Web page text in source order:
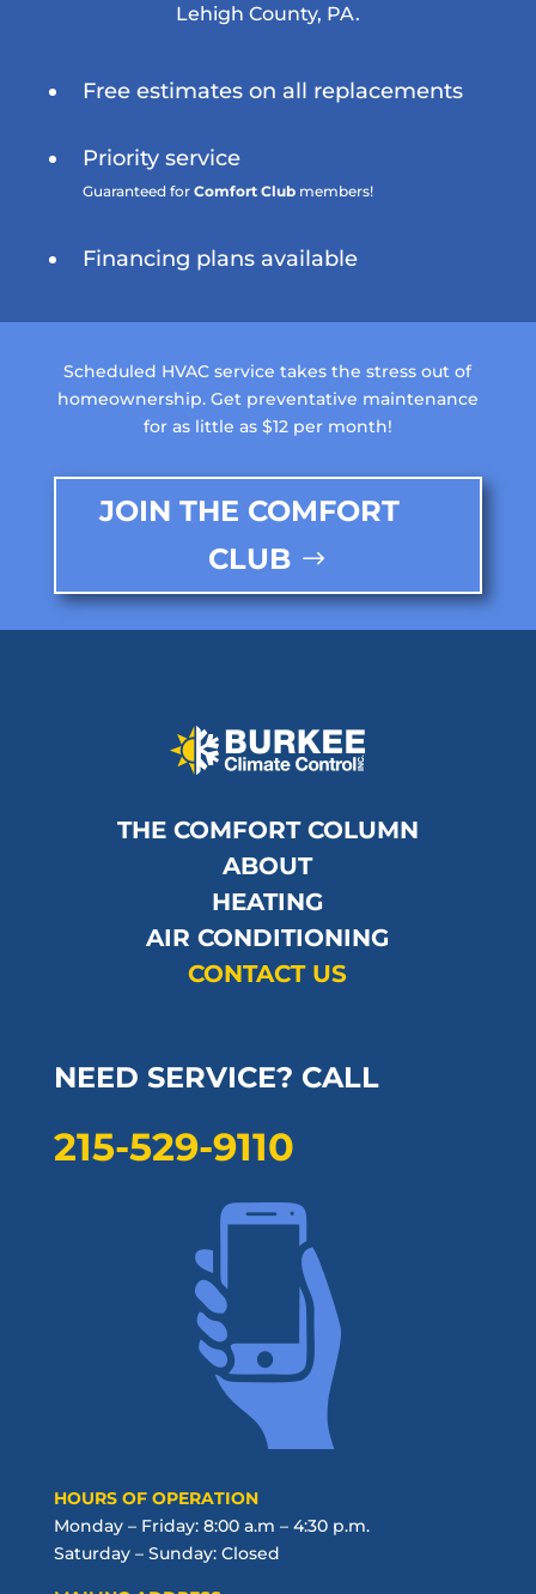
Lehigh County, PA.
Free estimates on all replacements
Priority service
Guaranteed for Comfort Clubmembers!
Financing plans available
Scheduled HVAC service takes the stress out of
homeownership. Get preventative maintenance
for as little as $12 per month!
JOIN THE COMFORT
CLUB
THE COMFORT COLUMN
ABOUT
HEATING
AIR CONDITIONING
CONTACT US
NEED SERVICE? CALL
215-529-9110
HOURS OF OPERATION
Monday – Friday: 8:00 a.m – 4:30 p.m.
Saturday – Sunday: Closed